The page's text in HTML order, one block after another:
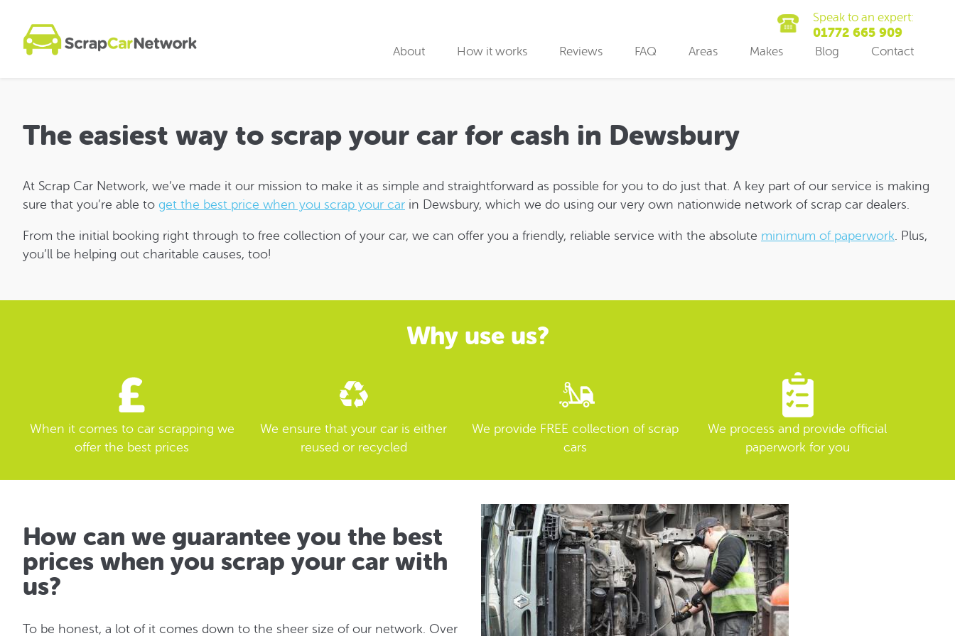
Speak to an expert:
01772 665 909
About
Car Recycling
How it works Reviews FAQ Areas Makes Blog Contact
The easiest way to scrap your car for cash in Dewsbury
At Scrap Car Network, we’ve made it our mission to make it as simple and straightforward as possible for you to do just that. A key part of our service is making
sure that you’re able to get the best price when you scrap your car in Dewsbury, which we do using our very own nationwide network of scrap car dealers.
From the initial booking right through to free collection of your car, we can offer you a friendly, reliable service with the absolute minimum of paperwork. Plus,
you’ll be helping out charitable causes, too!
Why use us?
When it comes to car scrapping we
offer the best prices
We ensure that your car is either
reused or recycled
We provide FREE collection of scrap
cars
We process and provide official
paperwork for you
How can we guarantee you the best
prices when you scrap your car with
us?
To be honest, a lot of it comes down to the sheer size of our network. Over